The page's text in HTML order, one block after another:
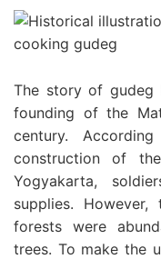
The story of
founding of the
century.
construction of
Yogyakarta,
supplies.
forests were
trees. To make the